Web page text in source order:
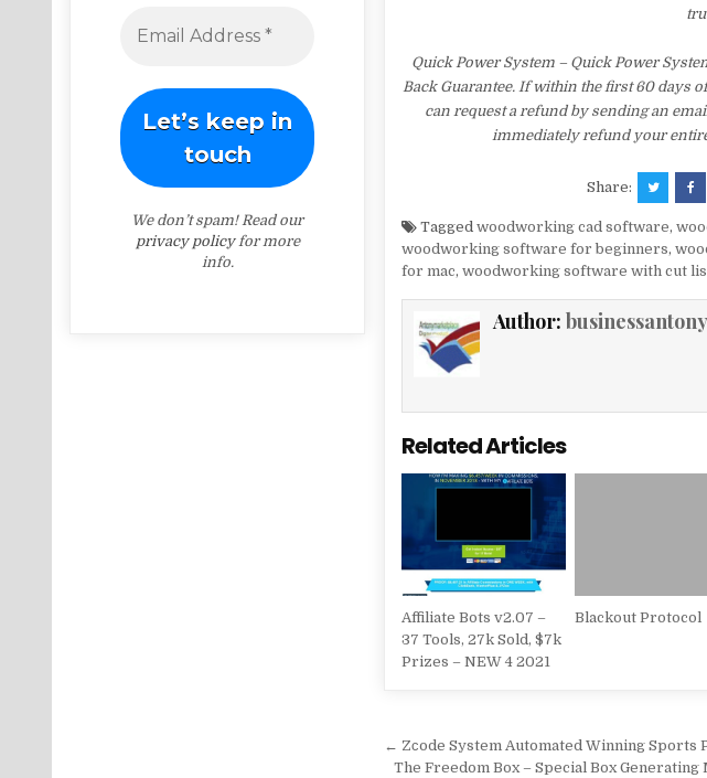
Quick Power System – Quick Power
Back Guarantee. If within the first 60 days
can request a refund by sending an
immediately refund your
Share:
Taggedwoodworking cad software,
woodworking software for beginners,
for mac,woodworking software with cut
Author:
Related Articles
Affiliate Bots v2.07 –
37 Tools, 27k Sold, $7k
Prizes – NEW 4 2021
Blackout Protocol
Post navigation
← Zсode System Automated Winning Sports
The Freedom Box – Special Box
We don’t spam! Read our
privacy policyfor more
info.